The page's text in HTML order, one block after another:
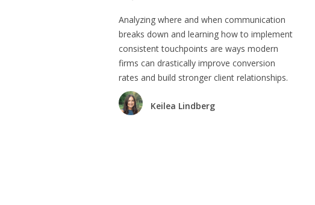
Analyzing where and when communication
breaks down and learning how to implement
consistent touchpoints are ways modern
firms can drastically improve conversion
rates and build stronger client relationships.
Keilea Lindberg